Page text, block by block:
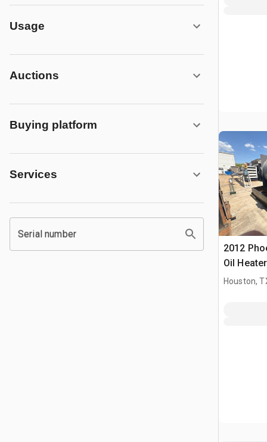
Usage
Auctions
Buying platform
Services
Serial number
2012
Oil Heater
Houston,